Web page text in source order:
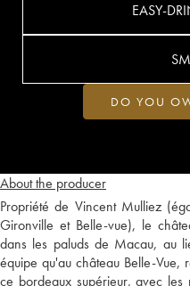
About the producer
Propriété de Vincent Mulliez
Gironville et Belle-vue), le
dans les paluds de Macau, au
équipe qu'au château Belle-
ce bordeaux supérieur, avec les
EASY-
DO YOU